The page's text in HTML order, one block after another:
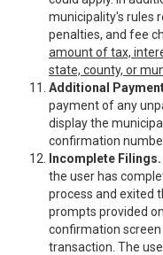
municipality's rules
penalties, and fee
amount of tax,
state, county, or
Additional
payment of any
display the
confirmation
Incomplete Filings.
the user has
process and exited
prompts provided
confirmation
transaction. The